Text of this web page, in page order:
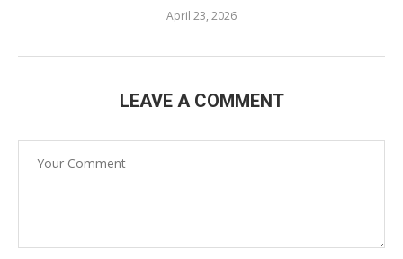
April 23, 2026
LEAVE A COMMENT